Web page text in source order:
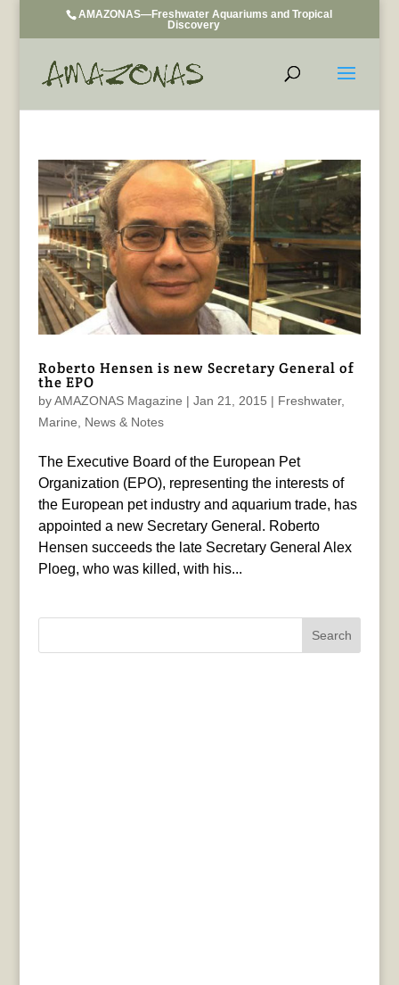
AMAZONAS—Freshwater Aquariums and Tropical
Discovery
Roberto Hensen is new Secretary General of
the EPO
byAMAZONAS Magazine | Jan 21, 2015 | Freshwater,
Marine
News & Notes
The Executive Board of the European Pet
Organization (EPO), representing the interests of
the European pet industry and aquarium trade, has
appointed a new Secretary General. Roberto
Hensen succeeds the late Secretary General Alex
Ploeg, who was killed, with his...